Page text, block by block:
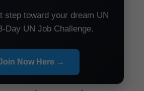
step toward your dream UN
Day UN Job Challenge.
Now Here →